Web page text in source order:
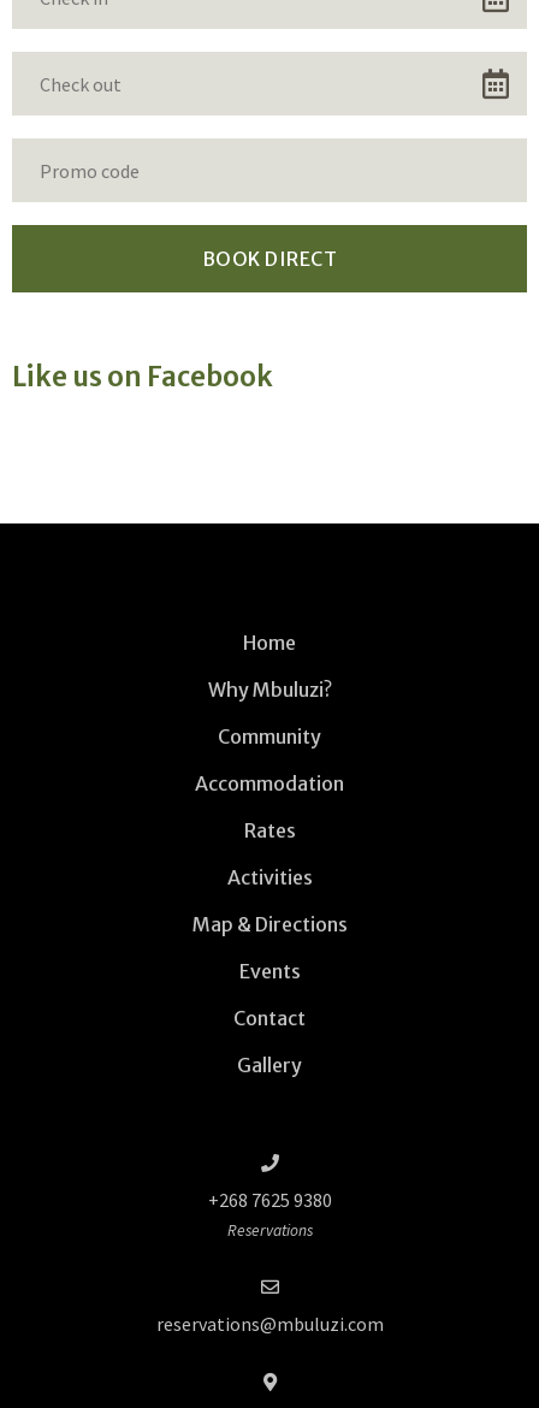
Like us on Facebook
Home
Why Mbuluzi?
Community
Accommodation
Rates
Activities
Map & Directions
Events
Contact
Gallery
+268 7625 9380
Reservations
reservations@mbuluzi.com